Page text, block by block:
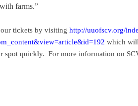
farms.”
tickets by visiting http://uuofscv.org/
which
spot quickly. For more information on